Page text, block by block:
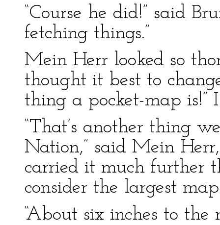
“Course he did!” said
fetching things.”
Mein Herr looked so
thought it best to
thing a pocket-map is!”
“That’s another thing
Nation,” said Mein
carried it much further
consider the largest
“About six inches to the